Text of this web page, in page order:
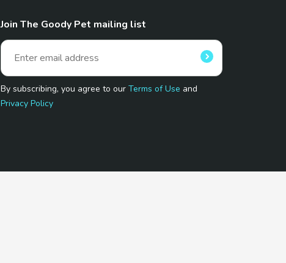
Join The Goody Pet mailing list
By subscribing, you agree to ourTerms of Use and
Privacy Policy